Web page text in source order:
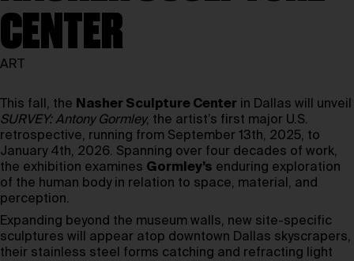
CENTER
ART
This fall, the Nasher Sculpture Center in Dallas will unveil
SURVEY: Antony Gormley, the artist’s first major U.S.
retrospective, running from September 13th, 2025, to
January 4th, 2026. Spanning over four decades of work,
the exhibition examines Gormley’s enduring exploration
of the human body in relation to space, material, and
perception.
Expanding beyond the museum walls, new site-specific
sculptures will appear atop downtown Dallas skyscrapers,
their stainless steel forms catching and refracting light